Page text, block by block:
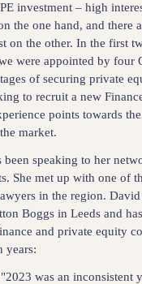
investment – high
the one hand, and there
on the other. In the first
were appointed by four
of securing private
to recruit a new
points towards
market.
speaking to her
She met up with one of
in the region.
Boggs in Leeds and
and private equity
years:
"2023 was an inconsistent